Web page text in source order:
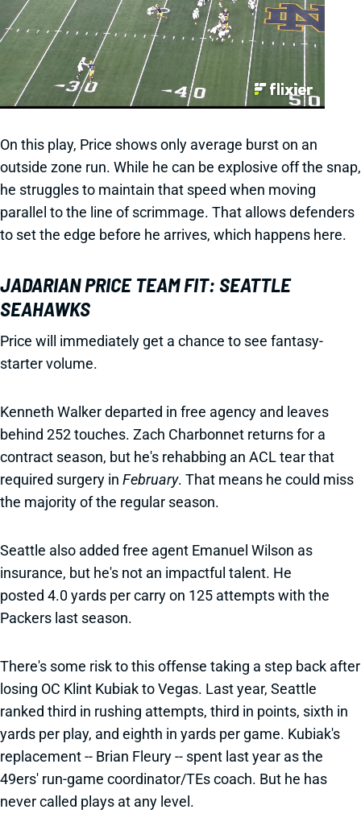
On this play, Price shows only average burst on an
outside zone run. While he can be explosive off the snap,
he struggles to maintain that speed when moving
parallel to the line of scrimmage. That allows defenders
to set the edge before he arrives, which happens here.
JADARIAN PRICE TEAM FIT: SEATTLE
SEAHAWKS
Price will immediately get a chance to see fantasy-
starter volume.
Kenneth Walker departed in free agency and leaves
behind 252 touches. Zach Charbonnet returns for a
contract season, but he's rehabbing an ACL tear that
required surgery in February. That means he could miss
the majority of the regular season.
Seattle also added free agent Emanuel Wilson as
insurance, but he's not an impactful talent. He
posted 4.0 yards per carry on 125 attempts with the
Packers last season.
There's some risk to this offense taking a step back after
losing OC Klint Kubiak to Vegas. Last year, Seattle
ranked third in rushing attempts, third in points, sixth in
yards per play, and eighth in yards per game. Kubiak's
replacement -- Brian Fleury -- spent last year as the
49ers' run-game coordinator/TEs coach. But he has
never called plays at any level.